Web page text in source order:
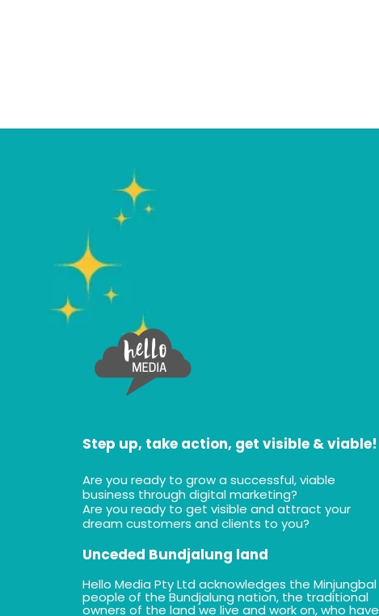
Step up, take action, get visible & viable!
Are you ready to grow a successful, viable
business through digital marketing?
Are you ready to get visible and attract your
dream customers and clients to you?
Unceded Bundjalung land
Hello Media Pty Ltd acknowledges the Minjungbal
people of the Bundjalung nation, the traditional
owners of the land we live and work on, who have